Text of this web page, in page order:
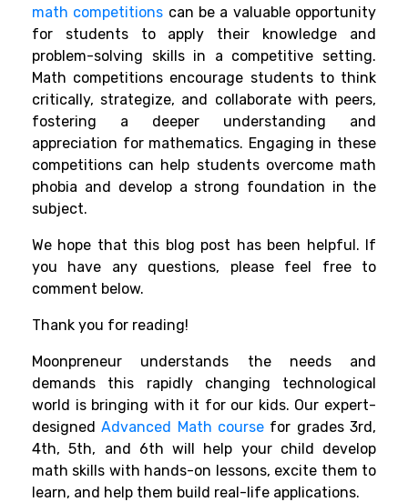
math competitions can be a valuable opportunity
for students to apply their knowledge and
problem-solving skills in a competitive setting.
Math competitions encourage students to think
critically, strategize, and collaborate with peers,
fostering a deeper understanding and
appreciation for mathematics. Engaging in these
competitions can help students overcome math
phobia and develop a strong foundation in the
subject.
We hope that this blog post has been helpful. If
you have any questions, please feel free to
comment below.
Thank you for reading!
Moonpreneur understands the needs and
demands this rapidly changing technological
world is bringing with it for our kids. Our expert-
designed Advanced Math course for grades 3rd,
4th, 5th, and 6th will help your child develop
math skills with hands-on lessons, excite them to
learn, and help them build real-life applications.